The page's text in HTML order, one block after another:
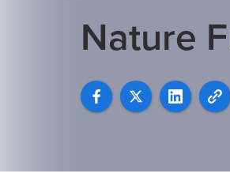
Nature